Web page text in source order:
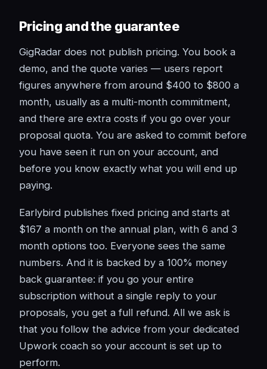
Pricing and the guarantee
GigRadar does not publish pricing. You book a
demo, and the quote varies — users report
figures anywhere from around $400 to $800 a
month, usually as a multi-month commitment,
and there are extra costs if you go over your
proposal quota. You are asked to commit before
you have seen it run on your account, and
before you know exactly what you will end up
paying.
Earlybird publishes fixed pricing and starts at
$167 a month on the annual plan, with 6 and 3
month options too. Everyone sees the same
numbers. And it is backed by a 100% money
back guarantee: if you go your entire
subscription without a single reply to your
proposals, you get a full refund. All we ask is
that you follow the advice from your dedicated
Upwork coach so your account is set up to
perform.